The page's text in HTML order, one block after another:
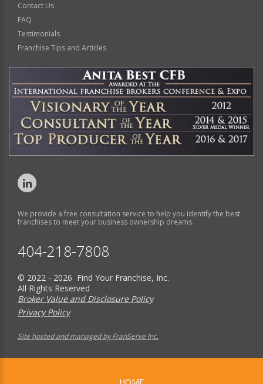
Contact Us
FAQ
Testimonials
Franchise Tips and Articles
We provide a free consultation service to help you identify the best
franchises to meet your business ownership dreams.
404-218-7808
© 2022 - 2026 Find Your Franchise, Inc.
All Rights Reserved
Broker Value and Disclosure Policy
Privacy Policy
Site hosted and managed by FranServe Inc.